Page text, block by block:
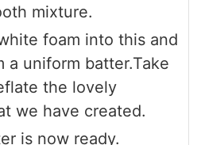
mixture.
foam into this and
a uniform batter.Take
the lovely
we have created.
is now ready.